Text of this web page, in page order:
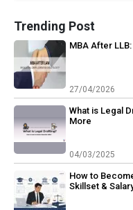
Trending Post
MBA After
27/04/2026
What is Legal
More
04/03/2025
How to
Skillset &